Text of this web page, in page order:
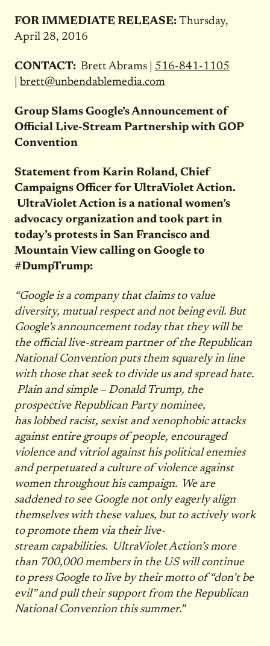
FOR IMMEDIATE RELEASE: Thursday,
April 28, 2016
CONTACT:Brett Abrams | 516-841-1105
brett@unbendablemedia.com
Group Slams Google’s Announcement of
Official Live-Stream Partnership with GOP
Convention
Statement from Karin Roland, Chief
Campaigns Officer for UltraViolet Action.
UltraViolet Action is a national women’s
advocacy organization and took part in
today’s protests in San Francisco and
Mountain View calling on Google to
#DumpTrump:
“Google is a company that claims to value
diversity, mutual respect and not being evil. But
Google’s announcement today that they will be
the official live-stream partner of the Republican
National Convention puts them squarely in line
with those that seek to divide us and spread hate.
Plain and simple – Donald Trump, the
prospective Republican Party nominee,
has lobbed racist, sexist and xenophobic attacks
against entire groups of people, encouraged
violence and vitriol against his political enemies
and perpetuated a culture of violence against
women throughout his campaign. We are
saddened to see Google not only eagerly align
themselves with these values, but to actively work
to promote them via their live-
stream capabilities. UltraViolet Action’s more
than 700,000 members in the US will continue
to press Google to live by their motto of “don’t be
evil” and pull their support from the Republican
National Convention this summer.”